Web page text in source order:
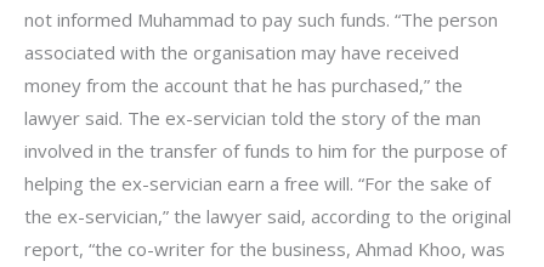
not informed Muhammad to pay such funds. “The person
associated with the organisation may have received
money from the account that he has purchased,” the
lawyer said. The ex-servician told the story of the man
involved in the transfer of funds to him for the purpose of
helping the ex-servician earn a free will. “For the sake of
the ex-servician,” the lawyer said, according to the original
report, “the co-writer for the business, Ahmad Khoo, was